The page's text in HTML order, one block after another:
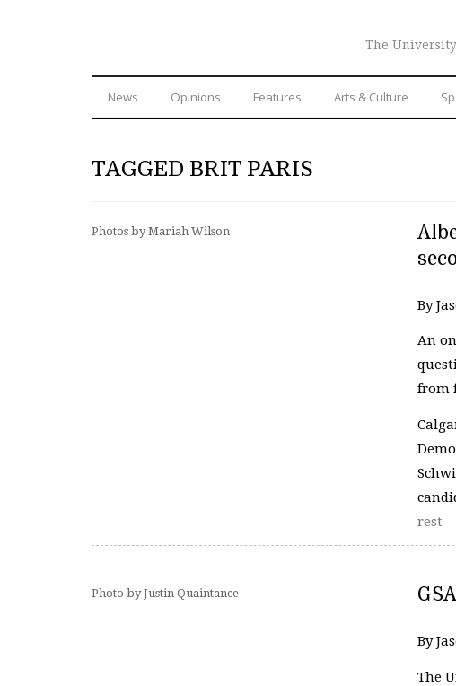
The
News Opinions Features Arts & Culture
TAGGED BRIT PARIS
Photos by Mariah Wilson
By
An
from
rest
Photo by Justin Quaintance
By
The